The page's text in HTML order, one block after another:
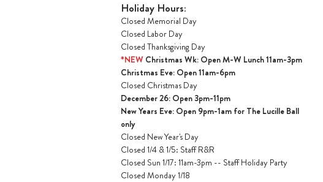
Holiday Hours:
Closed Memorial Day
Closed Labor Day
Closed Thanksgiving Day
*NEW Christmas Wk: Open M-W Lunch 11am-3pm
Christmas Eve: Open 11am-6pm
Closed Christmas Day
December 26: Open 3pm-11pm
New Years Eve: Open 9pm-1am for The Lucille Ball
only
Closed New Year's Day
Closed 1/4 & 1/5: Staff R&R
Closed Sun 1/17: 11am-3pm -- Staff Holiday Party
Closed Monday 1/18